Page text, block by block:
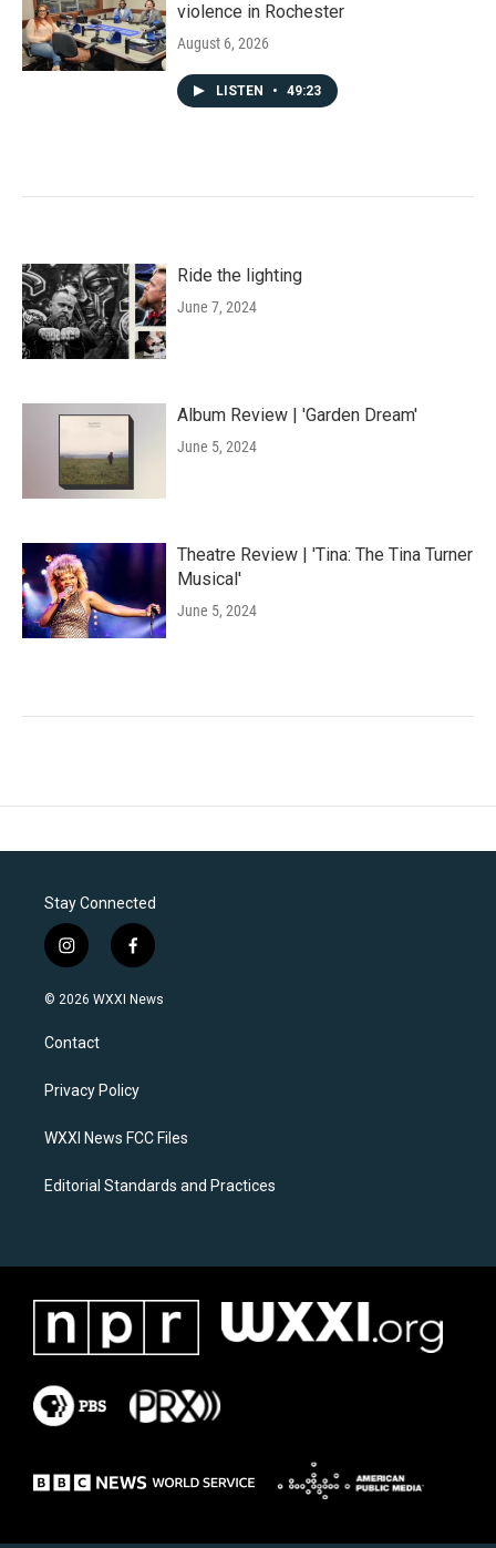
violence in Rochester
August 6, 2026
LISTEN • 49:23
Ride the lighting
June 7, 2024
Album Review | 'Garden Dream'
June 5, 2024
Theatre Review | 'Tina: The Tina Turner
Musical'
June 5, 2024
Stay Connected
i
n
s
a
g
a
f
a
c
k
© 2026 WXXI News
Contact
Privacy Policy
WXXI News FCC Files
Editorial Standards and Practices